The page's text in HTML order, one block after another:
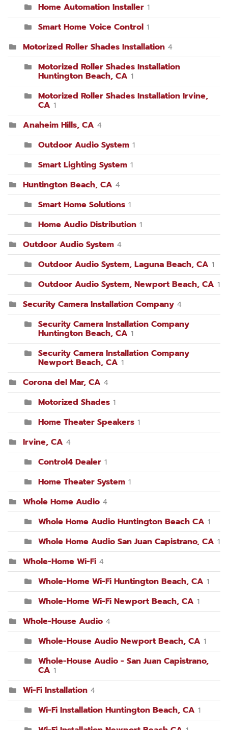
Home Automation Installer 1
Smart Home Voice Control 1
Motorized Roller Shades Installation 4
Motorized Roller Shades Installation
Huntington Beach, CA 1
Motorized Roller Shades Installation Irvine,
CA 1
Anaheim Hills, CA 4
Outdoor Audio System 1
Smart Lighting System 1
Huntington Beach, CA 4
Smart Home Solutions 1
Home Audio Distribution 1
Outdoor Audio System 4
Outdoor Audio System, Laguna Beach, CA 1
Outdoor Audio System, Newport Beach, CA 1
Security Camera Installation Company 4
Security Camera Installation Company
Huntington Beach, CA 1
Security Camera Installation Company
Newport Beach, CA 1
Corona del Mar, CA 4
Motorized Shades 1
Home Theater Speakers 1
Irvine, CA 4
Control4 Dealer 1
Home Theater System 1
Whole Home Audio 4
Whole Home Audio Huntington Beach CA 1
Whole Home Audio San Juan Capistrano, CA 1
Whole-Home Wi-Fi 4
Whole-Home Wi-Fi Huntington Beach, CA 1
Whole-Home Wi-Fi Newport Beach, CA 1
Whole-House Audio 4
Whole-House Audio Newport Beach, CA 1
Whole-House Audio - San Juan Capistrano,
CA 1
Wi-Fi Installation 4
Wi-Fi Installation Huntington Beach, CA 1